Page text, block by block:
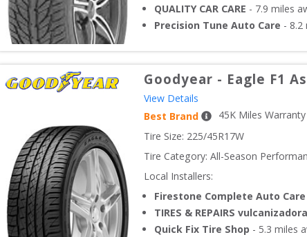
QUALITY CAR CARE - 7.9 miles
Precision Tune Auto Care - 8.2
Goodyear - Eagle F1
View Details
Best Brand
45K Miles Warranty
Tire Size: 225/45R17W
Tire Category: All-Season
Local Installers:
Firestone Complete Auto Care
TIRES & REPAIRS
Quick Fix Tire Shop - 5.3 miles